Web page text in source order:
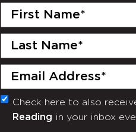
First
Last
Email
(Required)
Monthly
Check here to also
Reading in your inbox